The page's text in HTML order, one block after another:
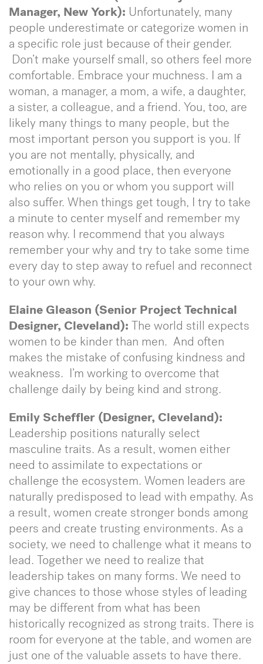
Manager, New York): Unfortunately, many
people underestimate or categorize women in
a specific role just because of their gender.
Don’t make yourself small, so others feel more
comfortable. Embrace your muchness. I am a
woman, a manager, a mom, a wife, a daughter,
a sister, a colleague, and a friend. You, too, are
likely many things to many people, but the
most important person you support is you. If
you are not mentally, physically, and
emotionally in a good place, then everyone
who relies on you or whom you support will
also suffer. When things get tough, I try to take
a minute to center myself and remember my
reason why. I recommend that you always
remember your why and try to take some time
every day to step away to refuel and reconnect
to your own why.
Elaine Gleason (Senior Project Technical
Designer, Cleveland): The world still expects
women to be kinder than men. And often
makes the mistake of confusing kindness and
weakness. I’m working to overcome that
challenge daily by being kind and strong.
Emily Scheffler (Designer, Cleveland):
Leadership positions naturally select
masculine traits. As a result, women either
need to assimilate to expectations or
challenge the ecosystem. Women leaders are
naturally predisposed to lead with empathy. As
a result, women create stronger bonds among
peers and create trusting environments. As a
society, we need to challenge what it means to
lead. Together we need to realize that
leadership takes on many forms. We need to
give chances to those whose styles of leading
may be different from what has been
historically recognized as strong traits. There is
room for everyone at the table, and women are
just one of the valuable assets to have there.